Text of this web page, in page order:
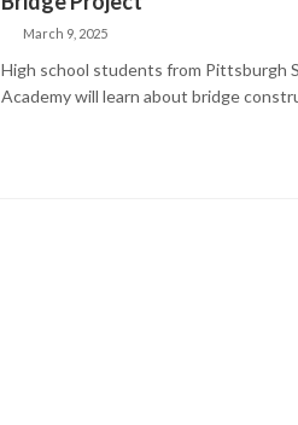
March 9, 2025
High school students from Pittsburgh
Academy will learn about bridge